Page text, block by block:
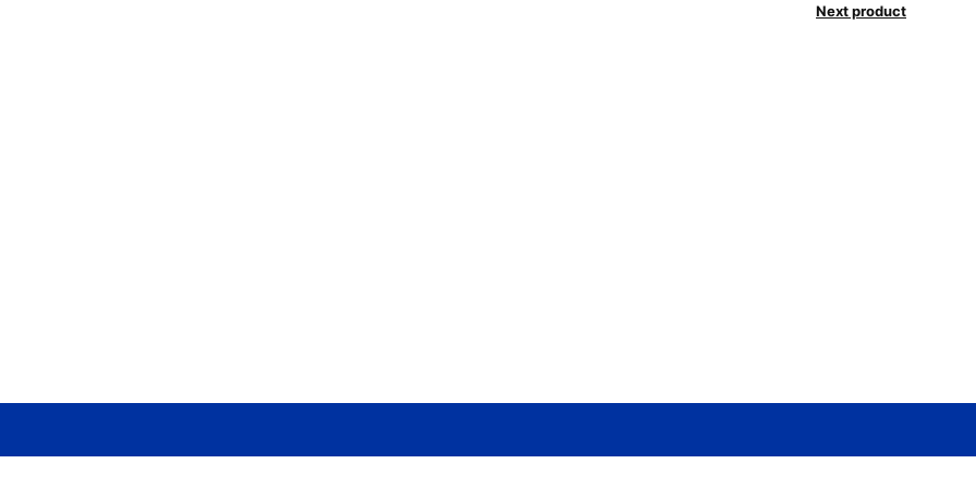
Next product